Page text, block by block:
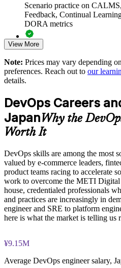
Supports in-house delivery
Digital Cliff
Standardises DevOps
Enables customised group
Builds a culture of
blameless learning
teams
Strengthens in-house
contractors
Enquire with us
Scenario practice on
Feedback, Continual
DORA metrics
Full-length 40-question mock
Exam-focused coaching
success in the DevOps
The DevOps Foundation
Exam Cost:
DevOps Institute DevOps
DevOps Institute
Online proctored delivery via
portal (or at an approved test
40 multiple-choice questions,
Lifetime-valid DevOps
View More
Note: Prices may vary depending
preferences. Reach out to our
details.
DevOps Careers
JapanWhy the
Worth It
DevOps skills are among the most
valued by e-commerce leaders,
product teams racing to accelerate
work to overcome the METI
house, credentialed professionals
and practices are increasingly in
engineer and SRE to platform
here is what the market is telling us
¥9.15M
Average DevOps engineer salary,